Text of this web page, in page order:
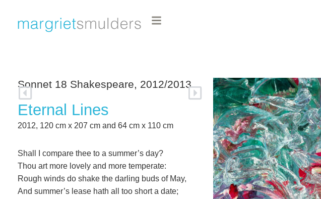
Sonnet 18 Shakespeare, 2012/2013
Eternal Lines
2012, 120 cm x 207 cm and 64 cm x 110 cm
Shall I compare thee to a summer’s day?
Thou art more lovely and more temperate:
Rough winds do shake the darling buds of May,
And summer’s lease hath all too short a date;